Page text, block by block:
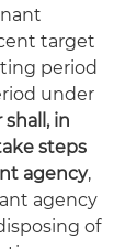
target
period
under
in
steps
agency,
agency
of